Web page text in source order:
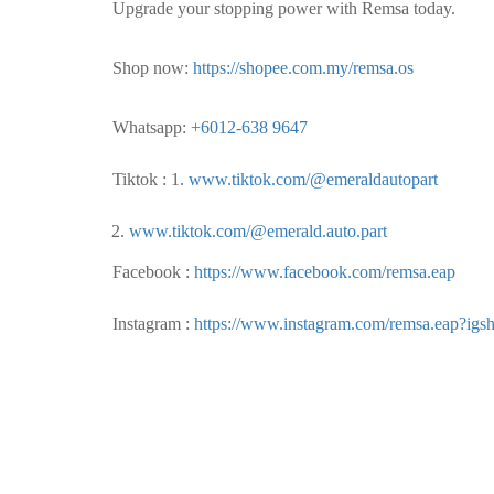
Upgrade your stopping power with Remsa today.
Shop now: https://shopee.com.my/remsa.os
Whatsapp: +6012-638 9647
Tiktok : 1. www.tiktok.com/@emeraldautopart
www.tiktok.com/@emerald.auto.part
Facebook : https://www.facebook.com/remsa.eap
Instagram : https://www.instagram.com/